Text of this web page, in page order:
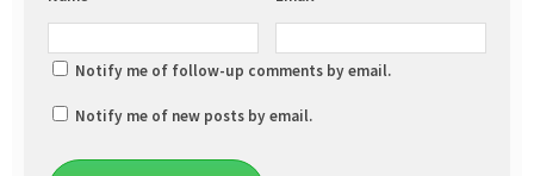
Notify me of follow-up comments by email.
Notify me of new posts by email.